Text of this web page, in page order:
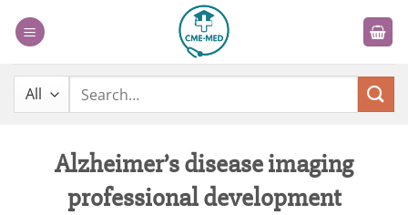
Search
Alzheimer’s disease imaging
professional development